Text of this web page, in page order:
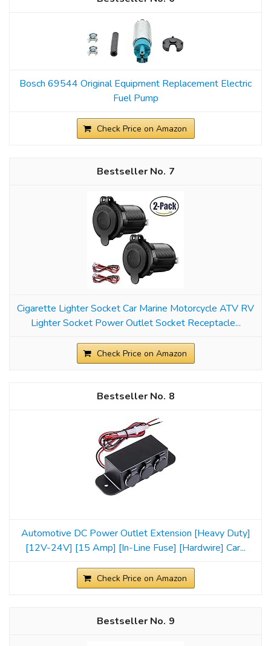
Bosch 69544 Original Equipment Replacement Electric
Fuel Pump
Check Price on Amazon
7
Cigarette Lighter Socket Car Marine Motorcycle ATV RV
Lighter Socket Power Outlet Socket Receptacle...
Check Price on Amazon
8
Automotive DC Power Outlet Extension [Heavy Duty]
[12V-24V] [15 Amp] [In-Line Fuse] [Hardwire] Car...
Check Price on Amazon
9